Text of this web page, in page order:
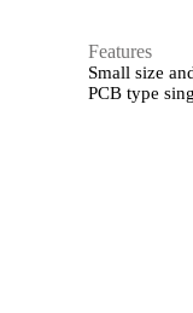
Features
Small size
PCB type